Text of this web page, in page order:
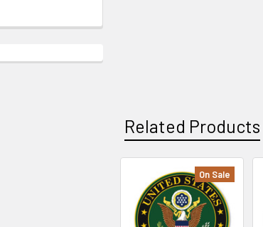
Related Products
Related
Products
On Sale